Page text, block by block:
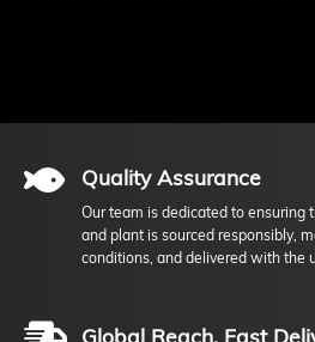
Quality Assurance
Our team is dedicated to ensuring
and plant is sourced responsibly,
conditions, and delivered with the
Global Reach. Fast